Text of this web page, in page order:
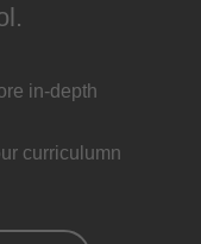
in-depth
curriculumn